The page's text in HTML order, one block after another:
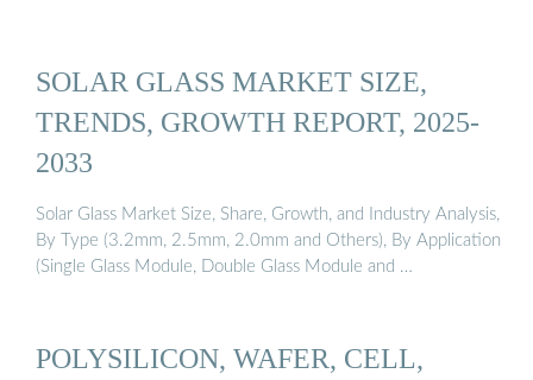
SOLAR GLASS MARKET SIZE,
TRENDS, GROWTH REPORT, 2025-
2033
Solar Glass Market Size, Share, Growth, and Industry Analysis,
By Type (3.2mm, 2.5mm, 2.0mm and Others), By Application
(Single Glass Module, Double Glass Module and …
POLYSILICON, WAFER, CELL,